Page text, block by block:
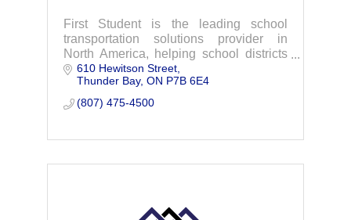
First Student is the leading school
transportation solutions provider in
North America, helping school districts
achieve their missions by providing the
best start and finish to every school day.
610 Hewitson Street
Thunder Bay ON P7B 6E4
(807) 475-4500